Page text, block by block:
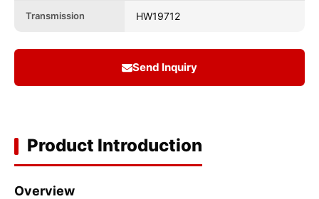
Transmission HW19712
Send Inquiry
Product Introduction
Overview